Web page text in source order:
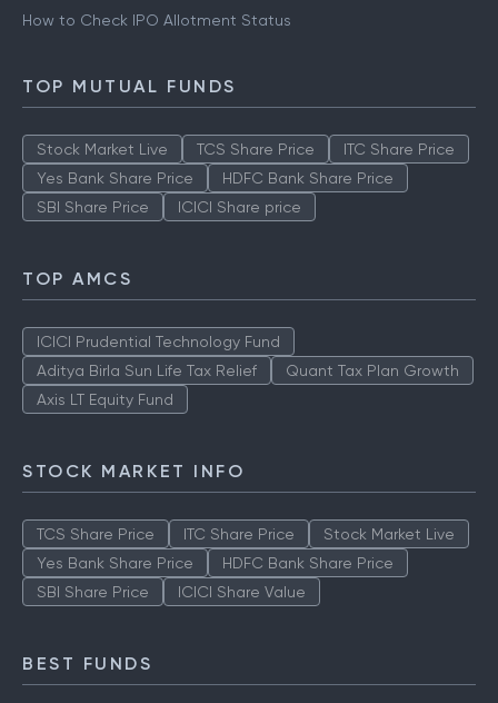
How to Check IPO Allotment Status
TOP MUTUAL FUNDS
Stock Market Live TCS Share Price
ITC Share Price
Yes Bank Share Price
HDFC Bank Share Price
SBI Share Price
ICICI Share price
TOP AMCS
ICICI Prudential Technology Fund
Aditya Birla Sun Life Tax Relief
Quant Tax Plan Growth
Axis LT Equity Fund
STOCK MARKET INFO
TCS Share Price ITC Share Price
Stock Market Live
Yes Bank Share Price
HDFC Bank Share Price
SBI Share Price
ICICI Share Value
BEST FUNDS